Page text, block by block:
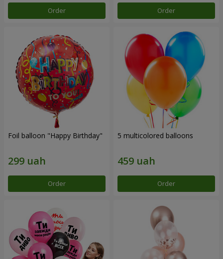
Order Order
Foil balloon "Happy Birthday"
Order
5 multicolored balloons
Order